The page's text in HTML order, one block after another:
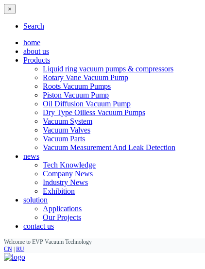
×
Search
home
about us
Products
Liquid ring vacuum pumps & compressors
Rotary Vane Vacuum Pump
Roots Vacuum Pumps
Piston Vacuum Pump
Oil Diffusion Vacuum Pump
Dry Type Oilless Vacuum Pumps
Vacuum System
Vacuum Valves
Vacuum Parts
Vacuum Measurement And Leak Detection
news
Tech Knowledge
Company News
Industry News
Exhibition
solution
Applications
Our Projects
contact us
Welcome to EVP Vacuum Technology
CN RU